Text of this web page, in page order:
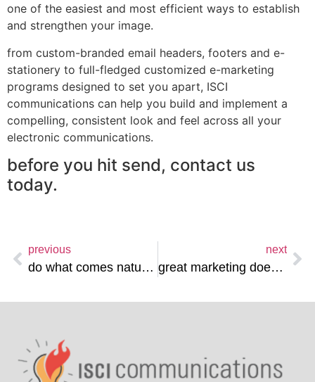
one of the easiest and most efficient ways to establish
and strengthen your image.
from custom-branded email headers, footers and e-
stationery to full-fledged customized e-marketing
programs designed to set you apart, ISCI
communications can help you build and implement a
compelling, consistent look and feel across all your
electronic communications.
before you hit send, contact us
today.
previous
do what comes naturally…
next
great marketing doesn’t sell…